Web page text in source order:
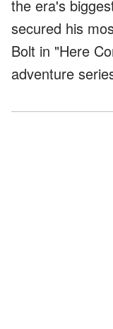
the era's
secured his
Bolt in "Here
adventure